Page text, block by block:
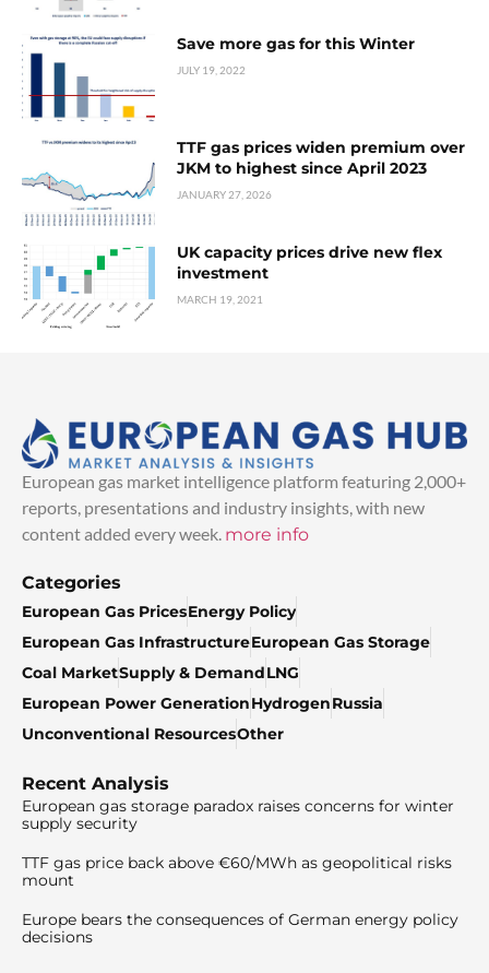
Save more gas for this Winter
JULY 19, 2022
TTF gas prices widen premium over
JKM to highest since April 2023
JANUARY 27, 2026
UK capacity prices drive new flex
investment
MARCH 19, 2021
European gas market intelligence platform featuring 2,000+
reports, presentations and industry insights, with new
content added every week. more info
Categories
European Gas PricesEnergy Policy
European Gas InfrastructureEuropean Gas Storage
Coal MarketSupply & DemandLNG
European Power GenerationHydrogenRussia
Unconventional ResourcesOther
Recent Analysis
European gas storage paradox raises concerns for winter
supply security
TTF gas price back above €60/MWh as geopolitical risks
mount
Europe bears the consequences of German energy policy
decisions